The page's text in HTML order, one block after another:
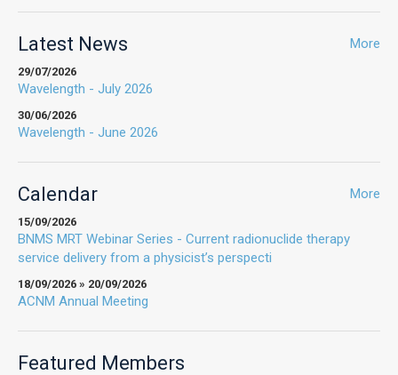
Latest News More
29/07/2026
Wavelength - July 2026
30/06/2026
Wavelength - June 2026
Calendar More
15/09/2026
BNMS MRT Webinar Series - Current radionuclide therapy
service delivery from a physicist’s perspecti
18/09/2026 » 20/09/2026
ACNM Annual Meeting
Featured Members